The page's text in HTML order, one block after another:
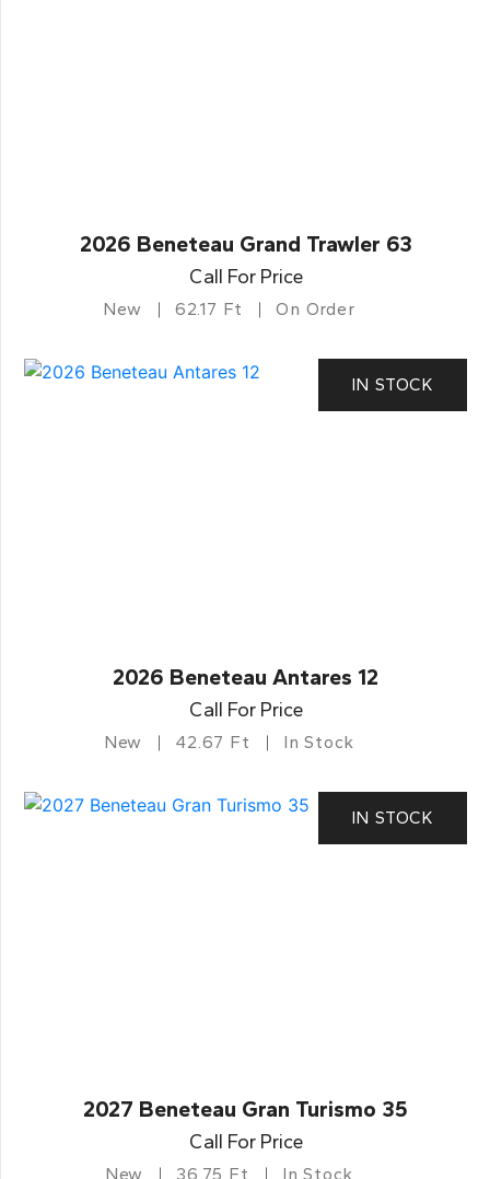
2026 Beneteau Grand Trawler 63
Call For Price
New 62.17 Ft On Order
IN STOCK
2026 Beneteau Antares 12
Call For Price
New 42.67 Ft In Stock
IN STOCK
2027 Beneteau Gran Turismo 35
Call For Price
New 36.75 Ft In Stock